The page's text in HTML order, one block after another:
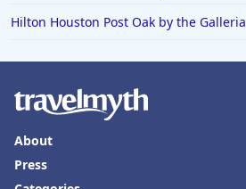
Hilton Houston Post Oak by the Galleria
About
Press